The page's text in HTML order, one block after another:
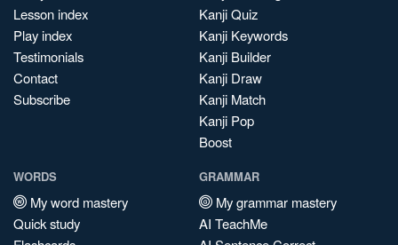
Lesson index
Play index
Testimonials
Contact
Subscribe
Kanji Quiz
Kanji Keywords
Kanji Builder
Kanji Draw
Kanji Match
Kanji Pop
Boost
WORDS
My word mastery
Quick study
GRAMMAR
My grammar mastery
AI TeachMe